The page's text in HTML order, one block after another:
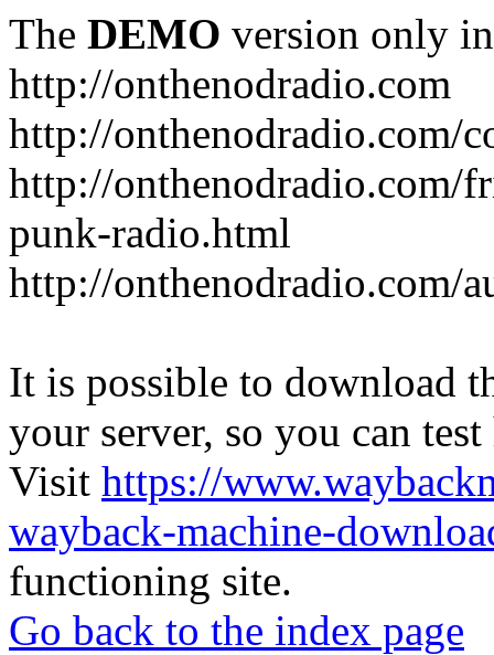
The DEMO version only
http://onthenodradio.com
http://onthenodradio.com/
http://onthenodradio.com/
punk-radio.html
http://onthenodradio.com/
It is possible to download
your server, so you can
Visit https://
wayback-machine-
functioning site.
Go back to the index page